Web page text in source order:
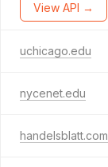
View API →
uchicago.edu
nycenet.edu
handelsblatt.com